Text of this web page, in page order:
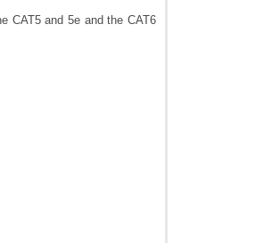
CAT5 and 5e and the CAT6